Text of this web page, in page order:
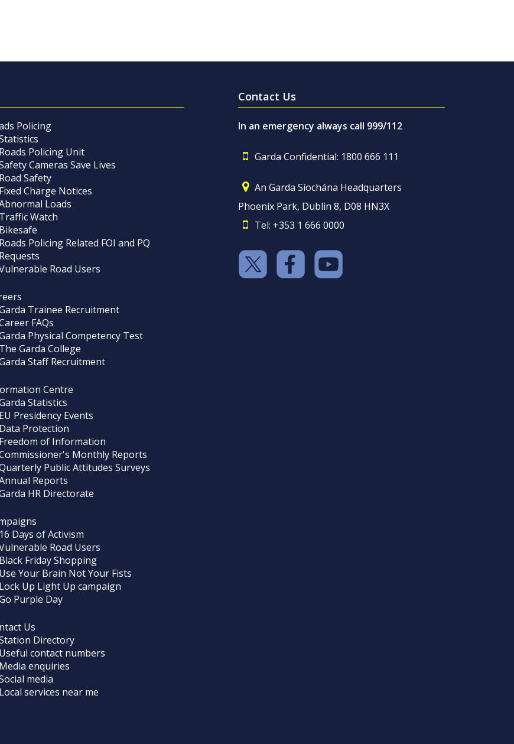
Policing
Roads Policing Unit
Cameras Save Lives
Road Safety
Fixed Charge Notices
Loads
Traffic Watch
Bikesafe
Roads Policing Related FOI and PQ
Requests
Road Users
Trainee Recruitment
FAQs
Physical Competency Test
The Garda College
Staff Recruitment
Centre
Statistics
EU Presidency Events
Data Protection
Freedom of Information
Monthly Reports
Public Attitudes Surveys
Reports
HR Directorate
16 Days of Activism
Road Users
Black Friday Shopping
Use Your Brain Not Your Fists
Lock Up Light Up campaign
Purple Day
Us
Directory
Useful contact numbers
Media enquiries
media
Local services near me
Contact Us
In an emergency always call 999/112
Garda Confidential: 1800 666 111
An Garda Síochána Headquarters
Phoenix Park, Dublin 8, D08 HN3X
Tel: +353 1 666 0000